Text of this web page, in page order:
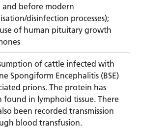
and before modern
disinfection processes);
of human pituitary growth
of cattle infected with
Spongiform Encephalitis (BSE)
prions. The protein has
found in lymphoid tissue. There
been recorded transmission
blood transfusion.